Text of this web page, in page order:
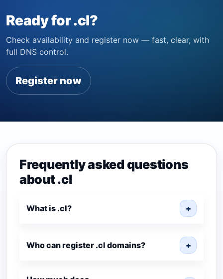
Ready for .cl?
Check availability and register now — fast, clear, with
full DNS control.
Register now
Frequently asked questions
about .cl
What is .cl? +
Who can register .cl domains? +